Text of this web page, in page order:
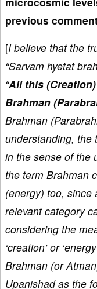
previous
[I believe that the
“Sarvam hyetat
“All this
Brahman
Brahman
understanding, the
in the sense of the
the term Brahman
(energy) too, since
relevant category
considering the
‘creation’ or
Brahman (or
Upanishad as the